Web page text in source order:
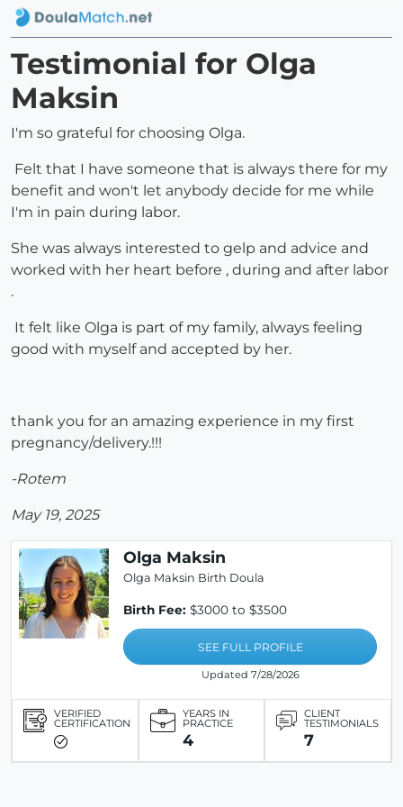
Testimonial for Olga
Maksin
I'm so grateful for choosing Olga.
Felt that I have someone that is always there for my
benefit and won't let anybody decide for me while
I'm in pain during labor.
She was always interested to gelp and advice and
worked with her heart before , during and after labor
.
It felt like Olga is part of my family, always feeling
good with myself and accepted by her.
thank you for an amazing experience in my first
pregnancy/delivery.!!!
-Rotem
May 19, 2025
Olga Maksin
Olga Maksin Birth Doula
Birth Fee: $3000 to $3500
SEE FULL PROFILE
Updated 7/28/2026
VERIFIED
CERTIFICATION
YEARS IN
PRACTICE
4
CLIENT
TESTIMONIALS
7